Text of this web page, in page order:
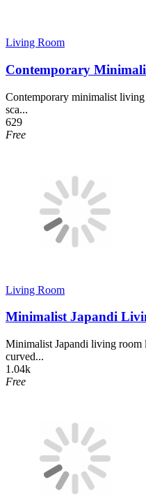
Living Room
Contemporary
Contemporary minimalist
sca...
629
Free
Living Room
Minimalist Japandi
Minimalist Japandi living room
curved...
1.04k
Free